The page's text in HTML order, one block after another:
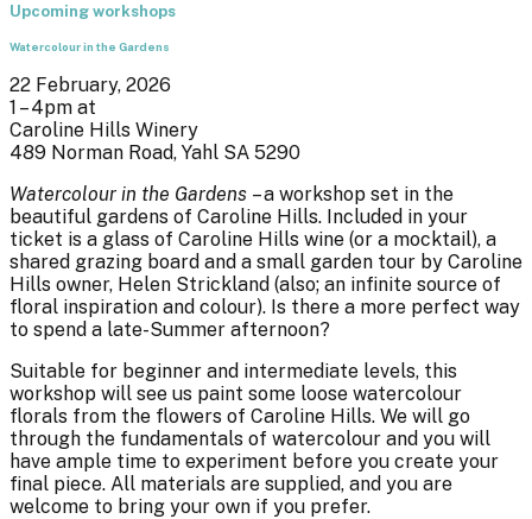
Upcoming workshops
Watercolour in the Gardens
22 February, 2026
1 – 4pm at
Caroline Hills Winery
489 Norman Road, Yahl SA 5290
Watercolour in the Gardens – a workshop set in the
beautiful gardens of Caroline Hills. Included in your
ticket is a glass of Caroline Hills wine (or a mocktail), a
shared grazing board and a small garden tour by Caroline
Hills owner, Helen Strickland (also; an infinite source of
floral inspiration and colour). Is there a more perfect way
to spend a late-Summer afternoon?
Suitable for beginner and intermediate levels, this
workshop will see us paint some loose watercolour
florals from the flowers of Caroline Hills. We will go
through the fundamentals of watercolour and you will
have ample time to experiment before you create your
final piece. All materials are supplied, and you are
welcome to bring your own if you prefer.